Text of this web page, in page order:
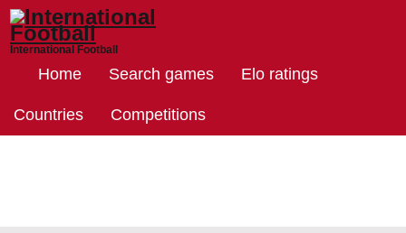
International Football
Home Search games Elo ratings
Countries Competitions